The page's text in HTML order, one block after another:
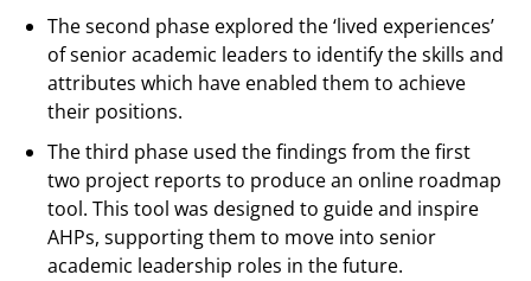
The second phase explored the ‘lived experiences’
of senior academic leaders to identify the skills and
attributes which have enabled them to achieve
their positions.
The third phase used the findings from the first
two project reports to produce an online roadmap
tool. This tool was designed to guide and inspire
AHPs, supporting them to move into senior
academic leadership roles in the future.